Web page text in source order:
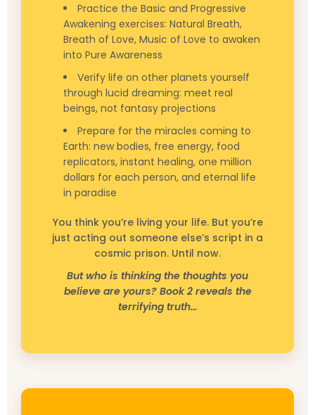
Practice the Basic and Progressive
Awakening exercises: Natural Breath,
Breath of Love, Music of Love to awaken
into Pure Awareness
Verify life on other planets yourself
through lucid dreaming: meet real
beings, not fantasy projections
Prepare for the miracles coming to
Earth: new bodies, free energy, food
replicators, instant healing, one million
dollars for each person, and eternal life
in paradise
You think you’re living your life. But you’re
just acting out someone else’s script in a
cosmic prison. Until now.
But who is thinking the thoughts you
believe are yours? Book 2 reveals the
terrifying truth…